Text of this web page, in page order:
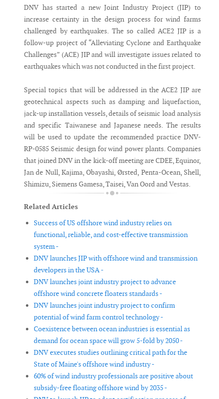
DNV has started a new Joint Industry Project (JIP) to
increase certainty in the design process for wind farms
challenged by earthquakes. The so called ACE2 JIP is a
follow-up project of “Alleviating Cyclone and Earthquake
Challenges” (ACE) JIP and will investigate issues related to
earthquakes which was not conducted in the first project.
Special topics that will be addressed in the ACE2 JIP are
geotechnical aspects such as damping and liquefaction,
jack-up installation vessels, details of seismic load analysis
and specific Taiwanese and Japanese needs. The results
will be used to update the recommended practice DNV-
RP-0585 Seismic design for wind power plants. Companies
that joined DNV in the kick-off meeting are CDEE, Equinor,
Jan de Null, Kajima, Obayashi, Ørsted, Penta-Ocean, Shell,
Shimizu, Siemens Gamesa, Taisei, Van Oord and Vestas.
Related Articles
Success of US offshore wind industry relies on
functional, reliable, and cost-effective transmission
system -
DNV launches JIP with offshore wind and transmission
developers in the USA -
DNV launches joint industry project to advance
offshore wind concrete floaters standards -
DNV launches joint industry project to confirm
potential of wind farm control technology -
Coexistence between ocean industries is essential as
demand for ocean space will grow 5-fold by 2050 -
DNV executes studies outlining critical path for the
State of Maine's offshore wind industry -
60% of wind industry professionals are positive about
subsidy-free floating offshore wind by 2035 -